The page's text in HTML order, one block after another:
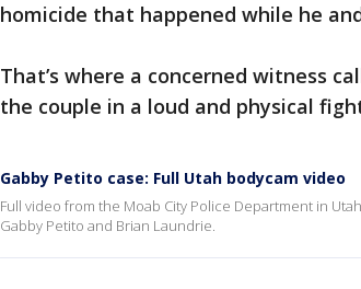
homicide that happened while he
That’s where a concerned witness
the couple in a loud and physical
Gabby Petito case: Full Utah bodycam video
Full video from the Moab City Police Department in
Gabby Petito and Brian Laundrie.